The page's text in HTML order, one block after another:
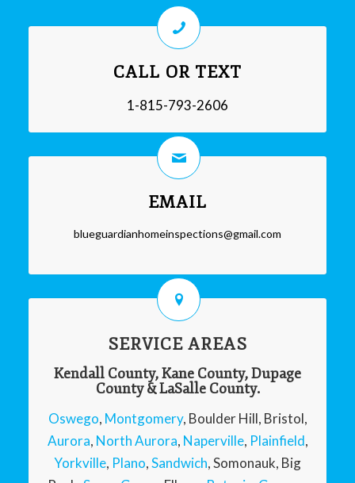
CALL OR TEXT
1-815-793-2606
EMAIL
blueguardianhomeinspections@gmail.com
SERVICE AREAS
Kendall County, Kane County, Dupage
County & LaSalle County.
Oswego, Montgomery, Boulder Hill, Bristol,
Aurora, North Aurora, Naperville, Plainfield,
Yorkville, Plano,Sandwich, Somonauk, Big